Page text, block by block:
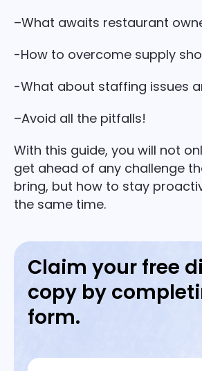
–What awaits restaurant
-How to overcome supply
-What about staffing issues
–Avoid all the pitfalls!
With this guide, you will not
get ahead of any challenge
bring, but how to stay
the same time.
Claim your free
copy by
form.